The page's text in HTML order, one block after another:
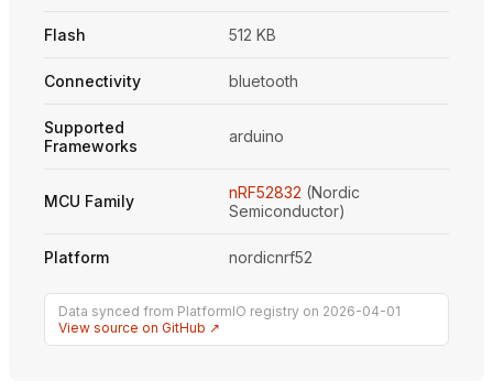
Flash 512 KB
Connectivity bluetooth
Supported
Frameworks
arduino
MCU Family nRF52832 (Nordic
Semiconductor)
Platform nordicnrf52
Data synced from PlatformIO registry on 2026-04-01
View source on GitHub ↗